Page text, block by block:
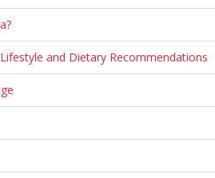
and Dietary Recommendations